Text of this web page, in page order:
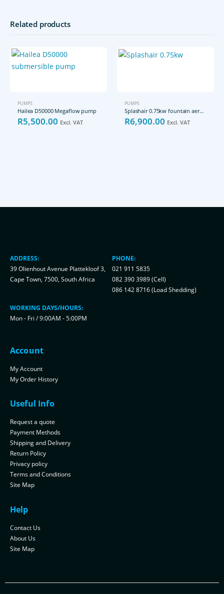
Related products
PUMPS
Hailea D50000 Megaflow pump
R5,500.00 Excl. VAT
PUMPS
Splashair 0.75kw fountain aerator pump
R6,900.00 Excl. VAT
ADDRESS:
39 Olienhout Avenue Plattekloof 3,
Cape Town, 7500, South Africa
PHONE:
021 911 5835
082 390 3989 (Cell)
086 142 8716 (Load Shedding)
WORKING DAYS/HOURS:
Mon - Fri / 9:00AM - 5:00PM
Account
My Account
My Order History
Useful Info
Request a quote
Payment Methods
Shipping and Delivery
Return Policy
Privacy policy
Terms and Conditions
Site Map
Help
Contact Us
About Us
Site Map